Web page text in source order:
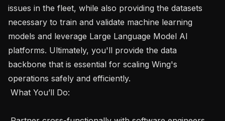
issues in the fleet, while also providing the datasets
necessary to train and validate machine learning
models and leverage Large Language Model AI
platforms. Ultimately, you'll provide the data
backbone that is essential for scaling Wing's
operations safely and efficiently.